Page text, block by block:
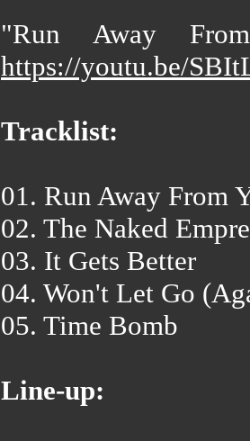
"Run Away
https://youtu.be/
Tracklist:
01. Run Away From
02. The Naked
03. It Gets Better
04. Won't Let Go
05. Time Bomb
Line-up: